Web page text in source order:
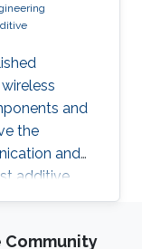
and
the
and
additive
Community